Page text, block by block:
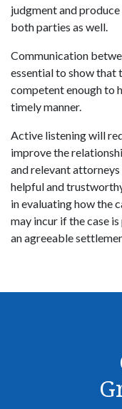
judgment and
both parties as well.
Communication
essential to show that
competent enough to
timely manner.
Active listening will
improve the
and relevant
helpful and
in evaluating how the
may incur if the case
an agreeable